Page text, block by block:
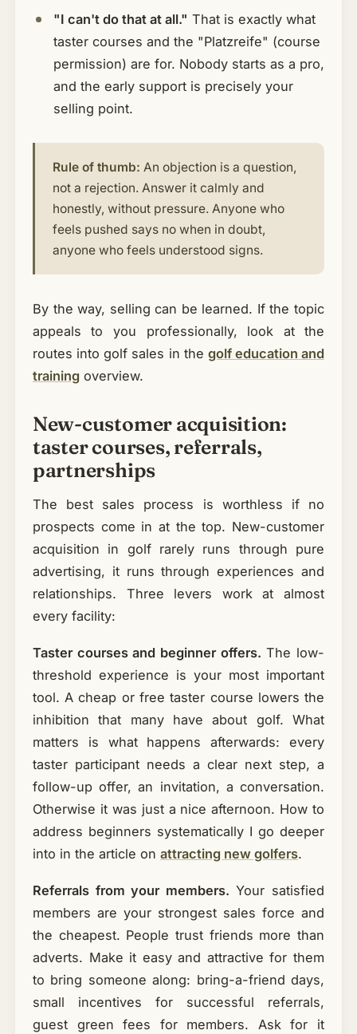
"I can't do that at all." That is exactly what
taster courses and the "Platzreife" (course
permission) are for. Nobody starts as a pro,
and the early support is precisely your
selling point.
Rule of thumb: An objection is a question,
not a rejection. Answer it calmly and
honestly, without pressure. Anyone who
feels pushed says no when in doubt,
anyone who feels understood signs.
By the way, selling can be learned. If the topic
appeals to you professionally, look at the
routes into golf sales in the golf education and
training overview.
New-customer acquisition:
taster courses, referrals,
partnerships
The best sales process is worthless if no
prospects come in at the top. New-customer
acquisition in golf rarely runs through pure
advertising, it runs through experiences and
relationships. Three levers work at almost
every facility:
Taster courses and beginner offers. The low-
threshold experience is your most important
tool. A cheap or free taster course lowers the
inhibition that many have about golf. What
matters is what happens afterwards: every
taster participant needs a clear next step, a
follow-up offer, an invitation, a conversation.
Otherwise it was just a nice afternoon. How to
address beginners systematically I go deeper
into in the article on attracting new golfers.
Referrals from your members. Your satisfied
members are your strongest sales force and
the cheapest. People trust friends more than
adverts. Make it easy and attractive for them
to bring someone along: bring-a-friend days,
small incentives for successful referrals,
guest green fees for members. Ask for it